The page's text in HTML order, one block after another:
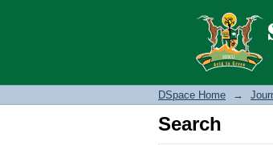
Search
DSpace Home →
Search